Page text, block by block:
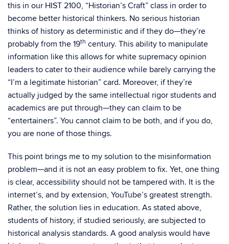
this in our HIST 2100, “Historian’s Craft” class in order to
become better historical thinkers. No serious historian
thinks of history as deterministic and if they do—they’re
probably from the 19th century. This ability to manipulate
information like this allows for white supremacy opinion
leaders to cater to their audience while barely carrying the
“I’m a legitimate historian” card. Moreover, if they’re
actually judged by the same intellectual rigor students and
academics are put through—they can claim to be
“entertainers”. You cannot claim to be both, and if you do,
you are none of those things.
This point brings me to my solution to the misinformation
problem—and it is not an easy problem to fix. Yet, one thing
is clear, accessibility should not be tampered with. It is the
internet’s, and by extension, YouTube’s greatest strength.
Rather, the solution lies in education. As stated above,
students of history, if studied seriously, are subjected to
historical analysis standards. A good analysis would have